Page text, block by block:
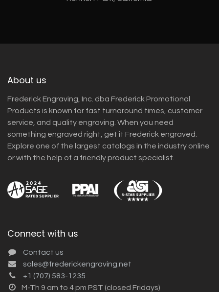
About us
Frederick Engraving, Inc. dba Frederick Promotional
Products is known for fast turnaround times, customer
service, and quality engraving. When you need
something engraved right, get it Frederick engraved.
Explore one of the largest catalogs in the industry online
or with the help of a friendly product specialist.
Connect with us
Contact us
sales@frederickengraving.net
+1 (707) 583-1235
M-Th 9 am to 4 pm PST (closed Fridays)